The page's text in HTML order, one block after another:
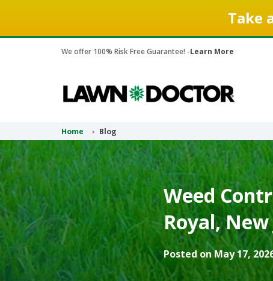
Take
We offer 100% Risk Free Guarantee! -Learn More
Home Blog
Weed
Royal, New
Posted on May 17,